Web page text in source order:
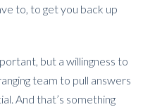
to, to get you back up
but a willingness to
team to pull answers
And that’s something